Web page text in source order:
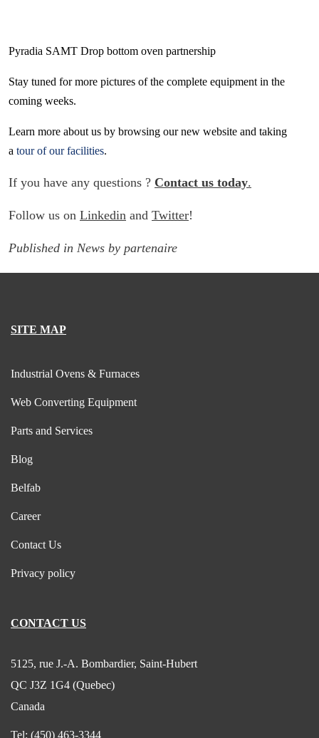
Pyradia SAMT Drop bottom oven partnership
Stay tuned for more pictures of the complete equipment in the
coming weeks.
Learn more about us by browsing our new website and taking
a tour of our facilities.
If you have any questions ? Contact us today.
Follow us on Linkedin and Twitter!
Published in News by partenaire
SITE MAP
Industrial Ovens & Furnaces
Web Converting Equipment
Parts and Services
Blog
Belfab
Career
Contact Us
Privacy policy
CONTACT US
5125, rue J.-A. Bombardier, Saint-Hubert
QC J3Z 1G4 (Quebec)
Canada
Tel: (450) 463-3344